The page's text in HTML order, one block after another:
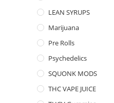
LEAN SYRUPS
Marijuana
Pre Rolls
Psychedelics
SQUONK MODS
THC VAPE JUICE